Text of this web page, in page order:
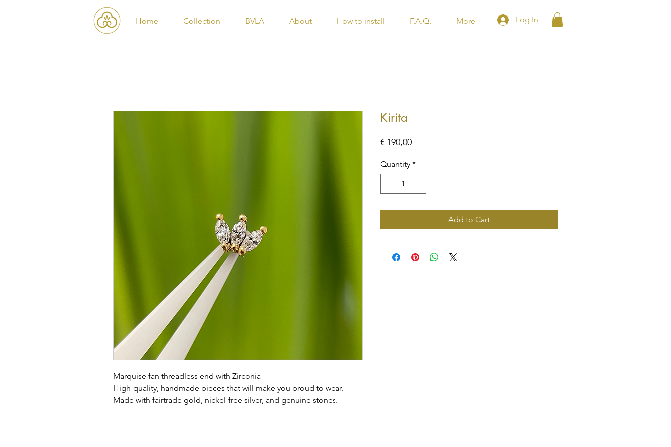
Home Collection BVLA About How to install F.A.Q. More Log In
Marquise fan threadless end with Zirconia
High-quality, handmade pieces that will make you proud to wear.
Made with fairtrade gold, nickel-free silver, and genuine stones.
Kirita
€ 190,00Price
Quantity *
Add to Cart